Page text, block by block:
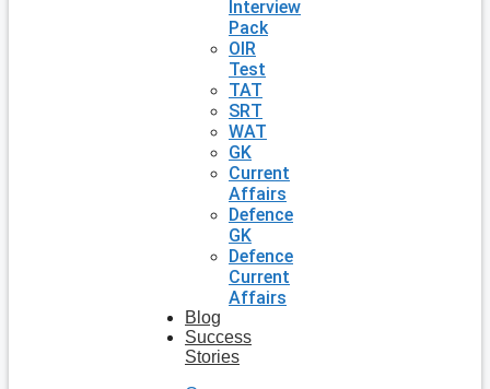
Interview
Pack
OIR
Test
TAT
SRT
WAT
GK
Current
Affairs
Defence
GK
Defence
Current
Affairs
Blog
Success
Stories